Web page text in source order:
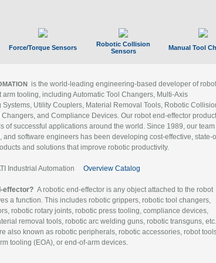
Force/Torque Sensors
Robotic Collision
Sensors
Manual Tool
is the world-leading engineering-based developer of
tooling, including Automatic Tool Changers, Multi-Axis
Systems, Utility Couplers, Material Removal Tools, Robotic
and Compliance Devices. Our robot end-effector
of successful applications around the world. Since 1989, our team
and software engineers has been developing cost-effective, state-
and solutions that improve robotic productivity.
Industrial Automation Overview Catalog
effector? A robotic end-effector is any object attached to the robot
a function. This includes robotic grippers, robotic tool changers,
robotic rotary joints, robotic press tooling, compliance devices,
removal tools, robotic arc welding guns, robotic transguns, etc.
also known as robotic peripherals, robotic accessories, robot
tooling (EOA), or end-of-arm devices.